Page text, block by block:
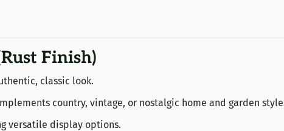
Finish)
classic look.
country, vintage, or nostalgic home and garden
versatile display options.